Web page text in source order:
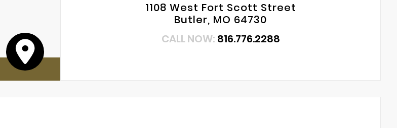
1108 West Fort Scott Street
Butler, MO 64730
CALL NOW: 816.776.2288